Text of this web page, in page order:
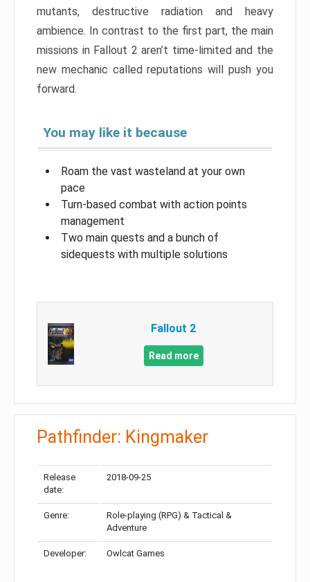
mutants, destructive radiation and heavy
ambience. In contrast to the first part, the main
missions in Fallout 2 aren’t time-limited and the
new mechanic called reputations will push you
forward.
You may like it because
Roam the vast wasteland at your own
pace
Turn-based combat with action points
management
Two main quests and a bunch of
sidequests with multiple solutions
Fallout 2
Read more
Pathfinder: Kingmaker
Release
date:
2018-09-25
Genre:
Role-playing (RPG) & Tactical &
Adventure
Developer: Owlcat Games